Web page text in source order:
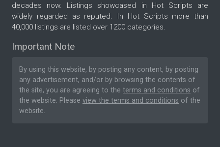
decades now. Listings showcased in Hot Scripts are
widely regarded as reputed. In Hot Scripts more than
40,000 listings are listed over 1200 categories.
Important Note
By using this website, by posting any content, by posting
any advertisement, and/or by browsing the contents of
the site, you are agreeing to the terms and conditions of
the website. Please view the terms and conditions of the
website.